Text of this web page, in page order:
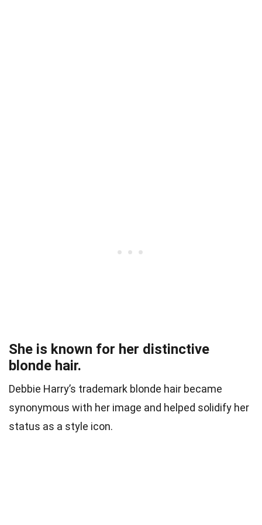
She is known for her distinctive
blonde hair.
Debbie Harry’s trademark blonde hair became
synonymous with her image and helped solidify her
status as a style icon.